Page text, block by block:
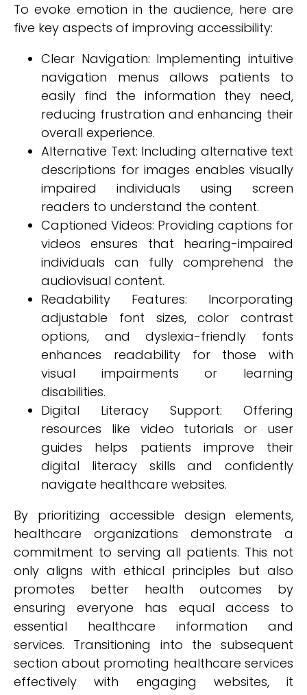
To evoke emotion in the audience, here are
five key aspects of improving accessibility:
Clear Navigation: Implementing intuitive
navigation menus allows patients to
easily find the information they need,
reducing frustration and enhancing their
overall experience.
Alternative Text: Including alternative text
descriptions for images enables visually
impaired individuals using screen
readers to understand the content.
Captioned Videos: Providing captions for
videos ensures that hearing-impaired
individuals can fully comprehend the
audiovisual content.
Readability Features: Incorporating
adjustable font sizes, color contrast
options, and dyslexia-friendly fonts
enhances readability for those with
visual impairments or learning
disabilities.
Digital Literacy Support: Offering
resources like video tutorials or user
guides helps patients improve their
digital literacy skills and confidently
navigate healthcare websites.
By prioritizing accessible design elements,
healthcare organizations demonstrate a
commitment to serving all patients. This not
only aligns with ethical principles but also
promotes better health outcomes by
ensuring everyone has equal access to
essential healthcare information and
services. Transitioning into the subsequent
section about promoting healthcare services
effectively with engaging websites, it